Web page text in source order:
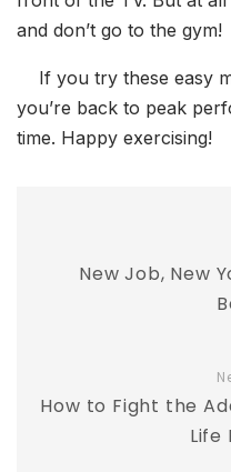
and don’t go to the gym!
If you try these easy
you’re back to peak
time. Happy exercising!
New Job, New
How to Fight the
Life